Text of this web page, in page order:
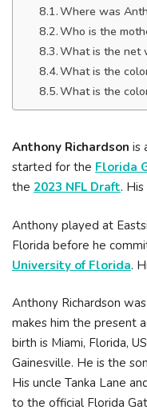
Where was
Who is the
What is the net
What is the
What is the
Anthony Richardson is
started for the Florida
the 2023 NFL Draft.
Anthony played at
Florida before he
University of Florida.
Anthony Richardson
makes him the present
birth is Miami, Florida,
Gainesville. He is the
His uncle Tanka Lane
to the official Florida